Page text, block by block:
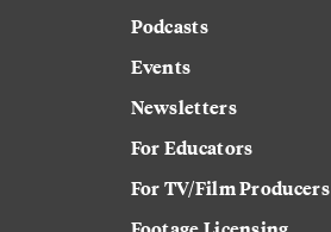
Podcasts
Events
Newsletters
For Educators
For TV/Film Producers